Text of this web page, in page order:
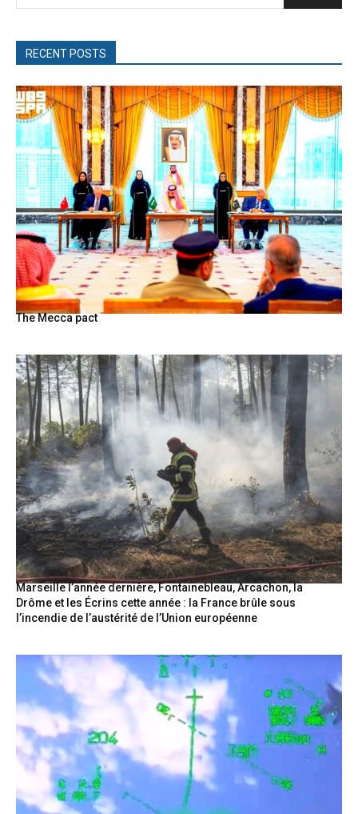
RECENT POSTS
The Mecca pact
Marseille l’année dernière, Fontainebleau, Arcachon, la
Drôme et les Écrins cette année : la France brûle sous
l’incendie de l’austérité de l’Union européenne